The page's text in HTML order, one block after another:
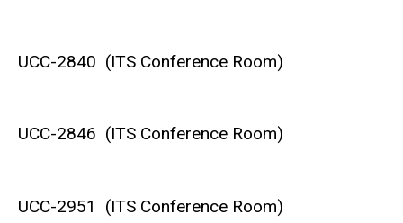
UCC-2840 (ITS Conference Room)
UCC-2846 (ITS Conference Room)
UCC-2951 (ITS Conference Room)